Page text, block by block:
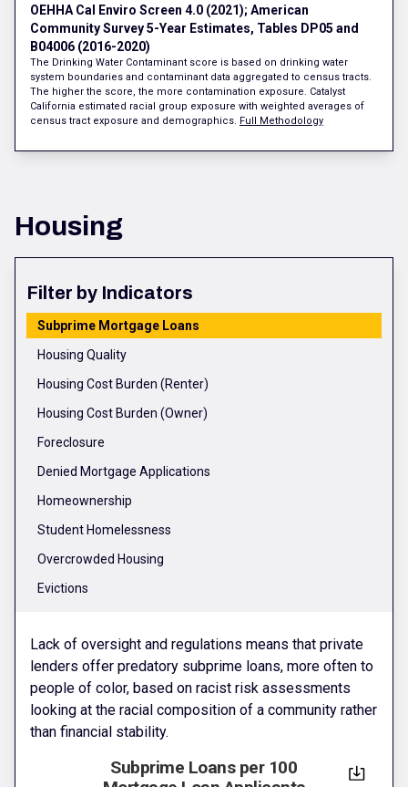
OEHHA Cal Enviro Screen 4.0 (2021); American
Community Survey 5-Year Estimates, Tables DP05 and
B04006 (2016-2020)
The Drinking Water Contaminant score is based on drinking water
system boundaries and contaminant data aggregated to census tracts.
The higher the score, the more contamination exposure. Catalyst
California estimated racial group exposure with weighted averages of
census tract exposure and demographics. Full Methodology
Housing
Filter by Indicators
Subprime Mortgage Loans
Housing Quality
Housing Cost Burden (Renter)
Housing Cost Burden (Owner)
Foreclosure
Denied Mortgage Applications
Homeownership
Student Homelessness
Overcrowded Housing
Evictions
Lack of oversight and regulations means that private
lenders offer predatory subprime loans, more often to
people of color, based on racist risk assessments
looking at the racial composition of a community rather
than financial stability.
Subprime Loans per 100